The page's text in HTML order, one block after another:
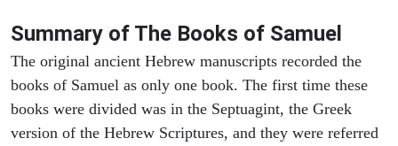
Summary of The Books of Samuel
The original ancient Hebrew manuscripts recorded the
books of Samuel as only one book. The first time these
books were divided was in the Septuagint, the Greek
version of the Hebrew Scriptures, and they were referred